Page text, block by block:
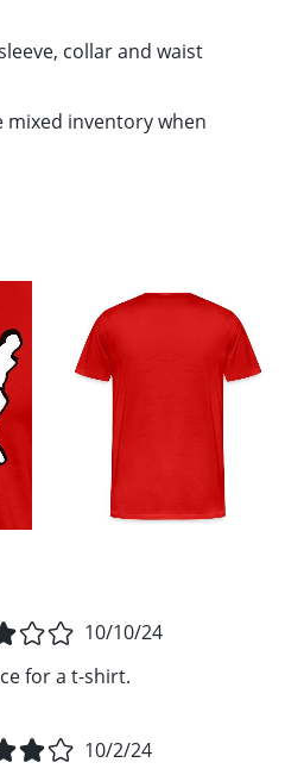
collar and waist
mixed inventory when
10/10/24
for a t-shirt.
10/2/24